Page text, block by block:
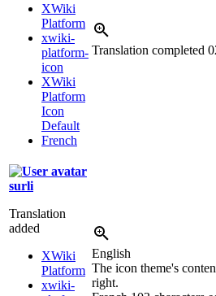
XWiki
Platform
xwiki-
platform-
icon
XWiki
Platform
Icon
Default
French
Translation completed
surli
Translation
added
XWiki
Platform
xwiki-
English
The icon theme's
right.